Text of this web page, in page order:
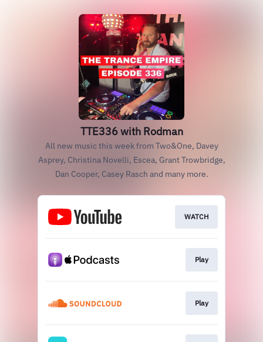
TTE336 with Rodman
All new music this week from Two&One, Davey
Asprey, Christina Novelli, Escea, Grant Trowbridge,
Dan Cooper, Casey Rasch and many more.
WATCH
Play
Play